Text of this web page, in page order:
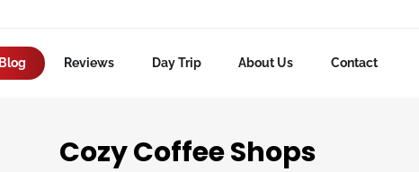
Blog Reviews Day Trip About Us Contact
Cozy Coffee Shops